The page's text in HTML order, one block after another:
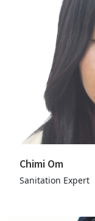
Chimi Om
Sanitation Expert